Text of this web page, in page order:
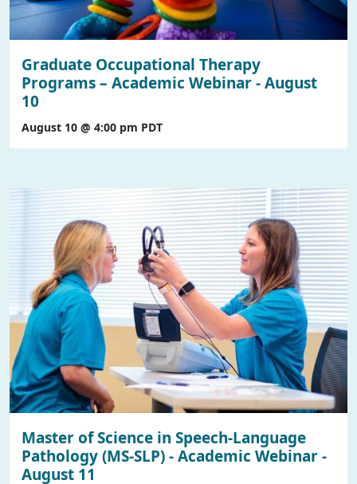
Graduate Occupational Therapy
Programs – Academic Webinar - August
10
August 10 @ 4:00 pm PDT
Master of Science in Speech-Language
Pathology (MS-SLP) - Academic Webinar -
August 11